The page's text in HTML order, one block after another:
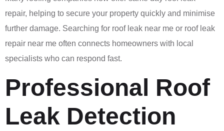
repair, helping to secure your property quickly and minimise
further damage. Searching for roof leak near me or roof leak
repair near me often connects homeowners with local
specialists who can respond fast.
Professional Roof
Leak Detection